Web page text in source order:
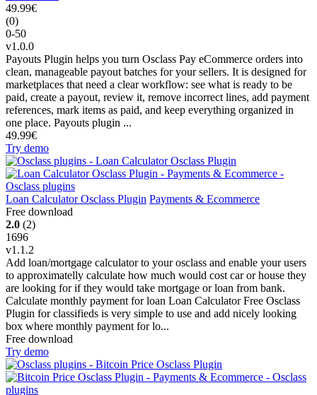
49.99€
(0)
0-50
v1.0.0
Payouts Plugin helps you turn Osclass Pay eCommerce orders into
clean, manageable payout batches for your sellers. It is designed for
marketplaces that need a clear workflow: see what is ready to be
paid, create a payout, review it, remove incorrect lines, add payment
references, mark items as paid, and keep everything organized in
one place. Payouts plugin ...
49.99€
Try demo
Loan Calculator Osclass Plugin Payments & Ecommerce
Free download
2.0 (2)
1696
v1.1.2
Add loan/mortgage calculator to your osclass and enable your users
to approximatelly calculate how much would cost car or house they
are looking for if they would take mortgage or loan from bank.
Calculate monthly payment for loan Loan Calculator Free Osclass
Plugin for classifieds is very simple to use and add nicely looking
box where monthly payment for lo...
Free download
Try demo